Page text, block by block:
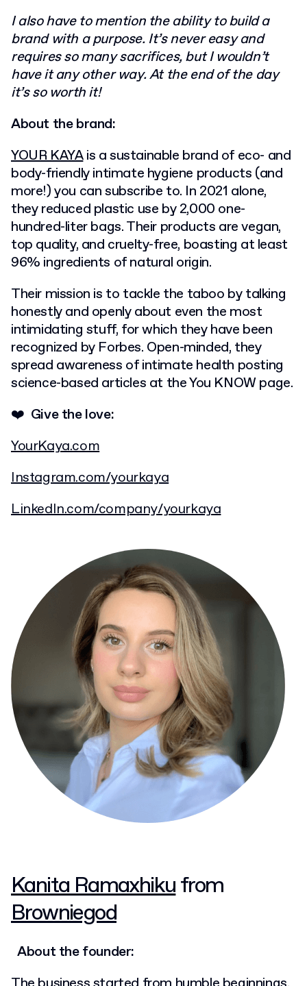
I also have to mention the ability to build a
brand with a purpose. It’s never easy and
requires so many sacrifices, but I wouldn’t
have it any other way. At the end of the day
it’s so worth it!
About the brand:
YOUR KAYAis a sustainable brand of eco- and
body-friendly intimate hygiene products (and
more!) you can subscribe to. In 2021 alone,
they reduced plastic use by 2,000 one-
hundred-liter bags. Their products are vegan,
top quality, and cruelty-free, boasting at least
96% ingredients of natural origin.
Their mission is to tackle the taboo by talking
honestly and openly about even the most
intimidating stuff, for which they have been
recognized by Forbes. Open-minded, they
spread awareness of intimate health posting
science-based articles at the You KNOW page.
❤️ Give the love:
YourKaya.com
Instagram.com/yourkaya
LinkedIn.com/company/yourkaya
Kanita Ramaxhikufrom
Browniegod
About the founder: